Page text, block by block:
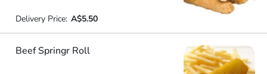
Delivery Price: A$5.50
Beef Springr Roll